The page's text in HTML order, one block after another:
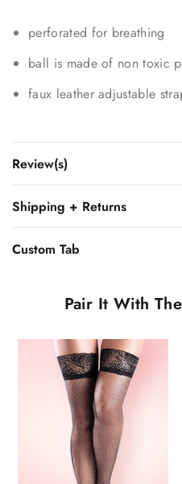
perforated for breathing
ball is made of non toxic
faux leather adjustable
Review(s)
Shipping + Returns
Custom Tab
Pair It With